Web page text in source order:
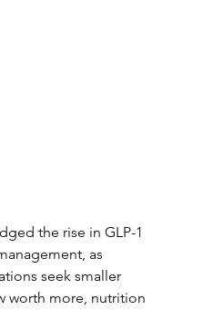
the rise in GLP-1
as
seek smaller
worth more, nutrition